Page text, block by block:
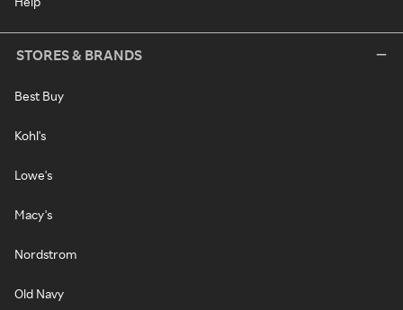
STORES & BRANDS
Best Buy
Kohl's
Lowe's
Macy's
Nordstrom
Old Navy